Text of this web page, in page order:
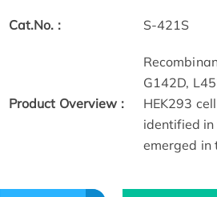
Cat.No. : S-421S
Product Overview :
G142D,
HEK293
identified
emerged in